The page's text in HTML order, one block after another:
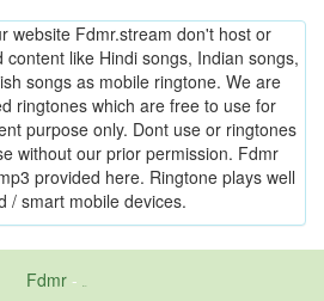
website Fdmr.stream don't host or
like Hindi songs, Indian songs,
songs as mobile ringtone. We are
ringtones which are free to use for
purpose only. Dont use or ringtones
without our prior permission. Fdmr
provided here. Ringtone plays well
/ smart mobile devices.
Fdmr-